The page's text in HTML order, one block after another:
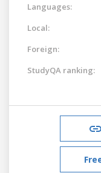
Languages:
Local:
Foreign:
StudyQA ranking: